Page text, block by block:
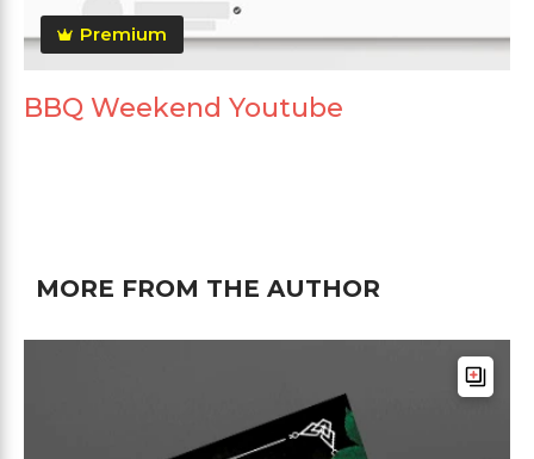
Premium
BBQ Weekend Youtube
MORE FROM THE AUTHOR